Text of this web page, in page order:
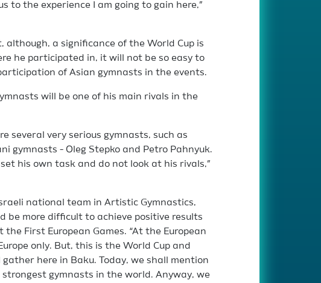
to the experience I am going to gain here,”
although, a significance of the World Cup is
he participated in, it will not be so easy to
of Asian gymnasts in the events.
will be one of his main rivals in the
several very serious gymnasts, such as
gymnasts - Oleg Stepko and Petro Pahnyuk.
his own task and do not look at his rivals,”
national team in Artistic Gymnastics,
be more difficult to achieve positive results
First European Games. “At the European
only. But, this is the World Cup and
here in Baku. Today, we shall mention
gymnasts in the world. Anyway, we